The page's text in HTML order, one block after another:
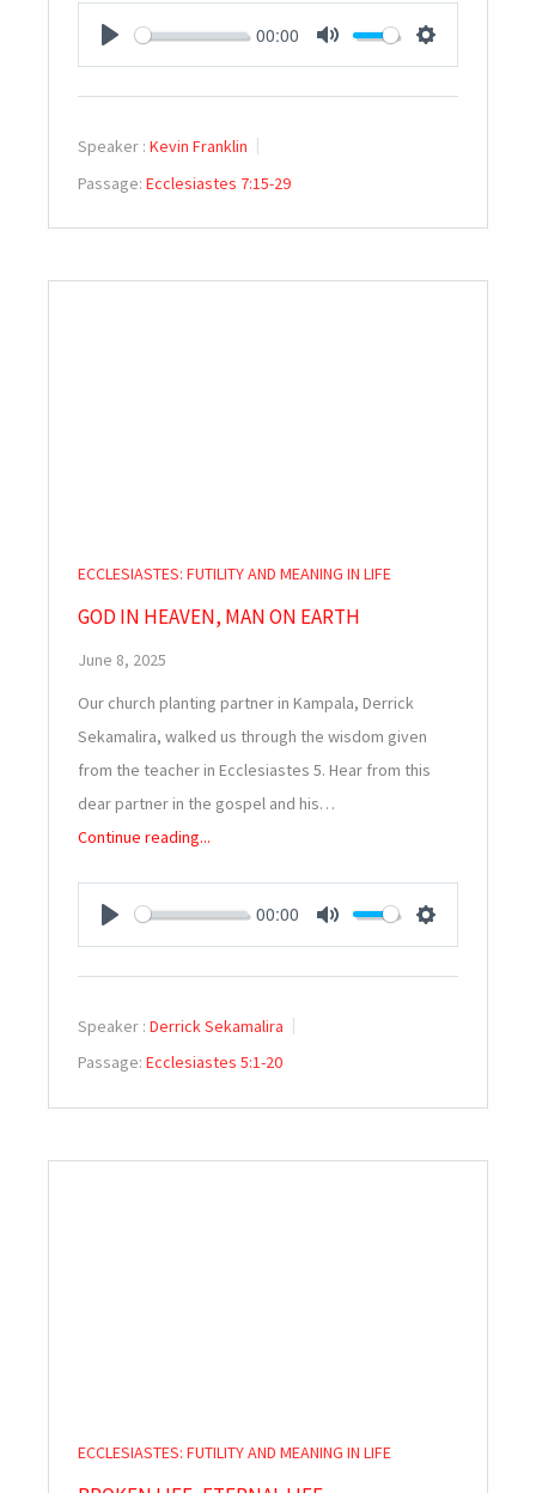
PLAY
00:00
MUTE SETTINGS
Speaker : Kevin Franklin
Passage: Ecclesiastes 7:15-29
ECCLESIASTES: FUTILITY AND MEANING IN LIFE
GOD IN HEAVEN, MAN ON EARTH
June 8, 2025
Our church planting partner in Kampala, Derrick
Sekamalira, walked us through the wisdom given
from the teacher in Ecclesiastes 5. Hear from this
dear partner in the gospel and his…
Continue reading...
PLAY
00:00
MUTE SETTINGS
Speaker : Derrick Sekamalira
Passage: Ecclesiastes 5:1-20
ECCLESIASTES: FUTILITY AND MEANING IN LIFE